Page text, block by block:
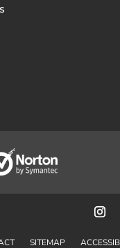
SITEMAP